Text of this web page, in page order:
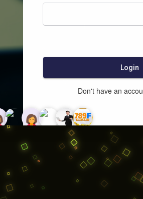
Login
Don't have an